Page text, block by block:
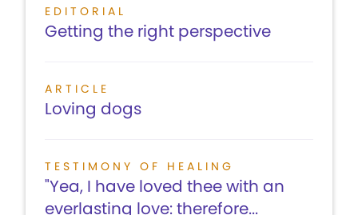
EDITORIAL
Getting the right perspective
ARTICLE
Loving dogs
TESTIMONY OF HEALING
"Yea, I have loved thee with an
everlasting love: therefore...